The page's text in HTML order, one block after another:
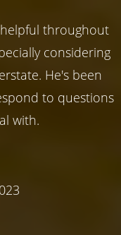
throughout
considering
He's been
to questions
with.